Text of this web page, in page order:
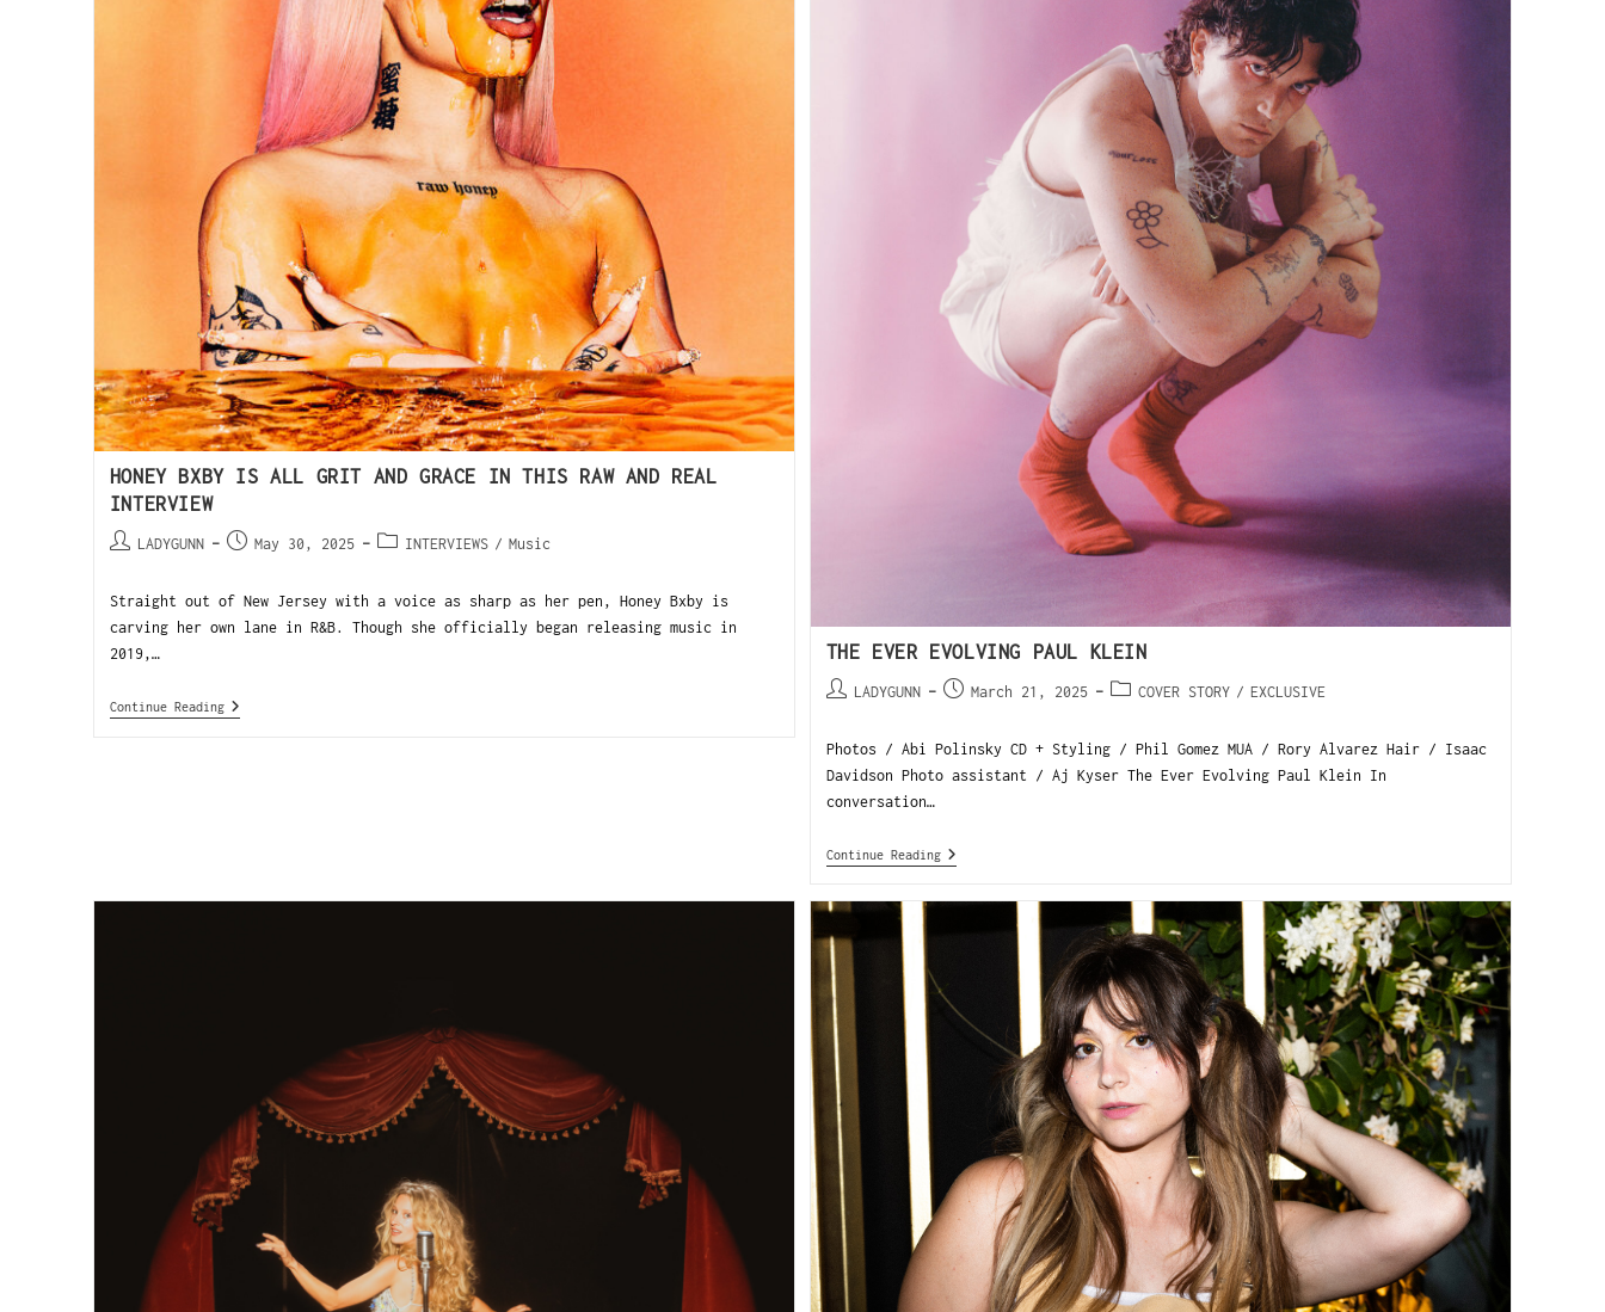
HONEY BXBY IS ALL GRIT AND GRACE IN THIS RAW AND REAL
INTERVIEW
LADYGUNN May 30, 2025 INTERVIEWS / Music
Straight out of New Jersey with a voice as sharp as her pen, Honey Bxby is
carving her own lane in R&B. Though she officially began releasing music in
2019,…
Continue Reading
THE EVER EVOLVING PAUL KLEIN
LADYGUNN March 21, 2025 COVER STORY / EXCLUSIVE
Photos / Abi Polinsky CD + Styling / Phil Gomez MUA / Rory Alvarez Hair / Isaac
Davidson Photo assistant / Aj Kyser The Ever Evolving Paul Klein In
conversation…
Continue Reading